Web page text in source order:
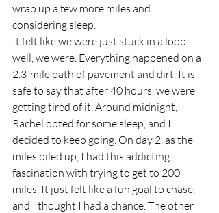
wrap up a few more miles and
considering sleep.
It felt like we were just stuck in a loop…
well, we were. Everything happened on a
2.3-mile path of pavement and dirt. It is
safe to say that after 40 hours, we were
getting tired of it. Around midnight,
Rachel opted for some sleep, and I
decided to keep going. On day 2, as the
miles piled up, I had this addicting
fascination with trying to get to 200
miles. It just felt like a fun goal to chase,
and I thought I had a chance. The other